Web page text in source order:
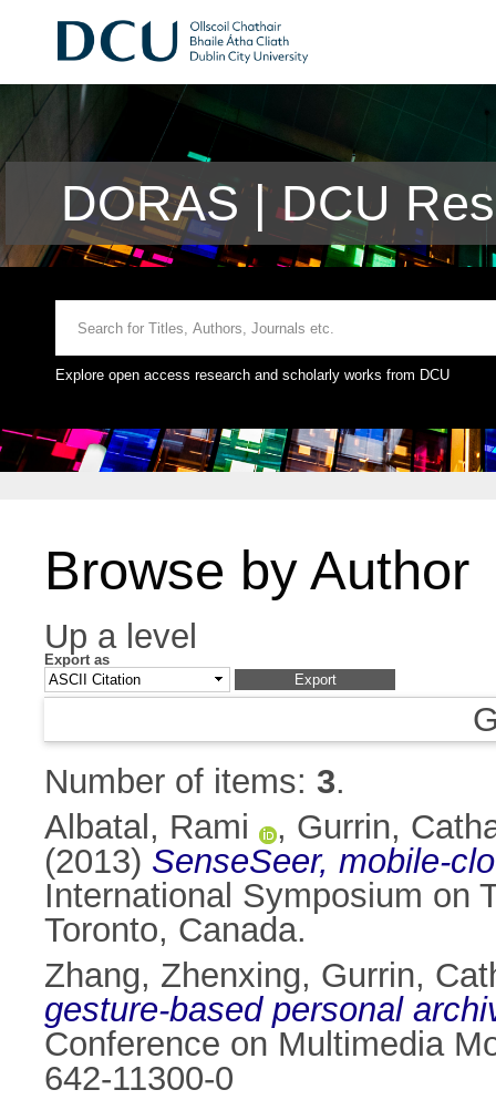
DORAS | DCU
Explore open access research and scholarly works from DCU
Browse by Author
Up a level
Export as
Number of items: 3.
Albatal, Rami
, Gurrin,
(2013) SenseSeer, mobile-
International Symposium on
Toronto, Canada.
Zhang, Zhenxing, Gurrin,
gesture-based personal
Conference on Multimedia
642-11300-0